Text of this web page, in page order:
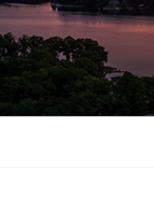
Skip
to
content